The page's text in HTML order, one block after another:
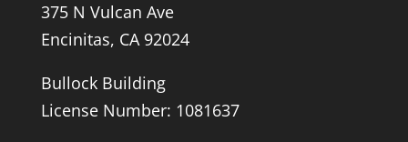
375 N Vulcan Ave
Encinitas, CA 92024
Bullock Building
License Number: 1081637